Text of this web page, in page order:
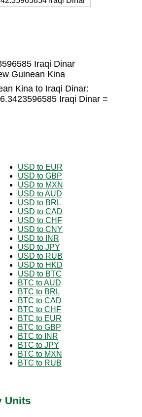
Iraqi Dinar
Guinean Kina
Kina to Iraqi Dinar:
Iraqi Dinar =
USD to EUR
USD to GBP
USD to MXN
USD to AUD
USD to BRL
USD to CAD
USD to CHF
USD to CNY
USD to INR
USD to JPY
USD to RUB
USD to HKD
USD to BTC
BTC to AUD
BTC to BRL
BTC to CAD
BTC to CHF
BTC to EUR
BTC to GBP
BTC to INR
BTC to JPY
BTC to MXN
BTC to RUB
Units